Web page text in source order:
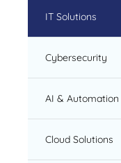
IT Solutions
Cybersecurity
AI & Automation
Cloud Solutions